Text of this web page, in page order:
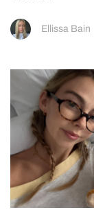
Ellissa Bain